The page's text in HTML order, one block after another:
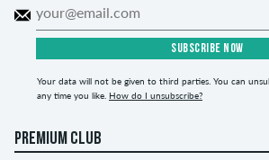
SUBSCRIBE NOW
Your data will not be given to third parties. You can
any time you like. How do I unsubscribe?
PREMIUM CLUB